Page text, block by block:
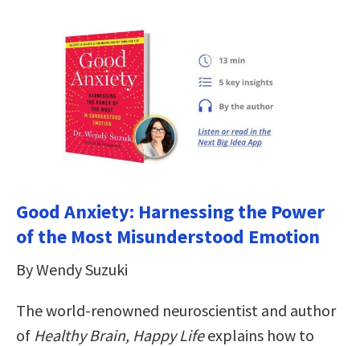
Good Anxiety: Harnessing the Power
of the Most Misunderstood Emotion
By Wendy Suzuki
The world-renowned neuroscientist and author
of Healthy Brain, Happy Lifeexplains how to